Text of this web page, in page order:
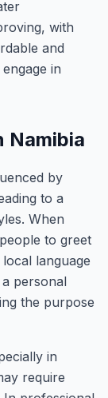
with
and
in
Namibia
by
to a
When
to greet
language
personal
the purpose
in
require